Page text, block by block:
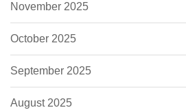
November 2025
October 2025
September 2025
August 2025